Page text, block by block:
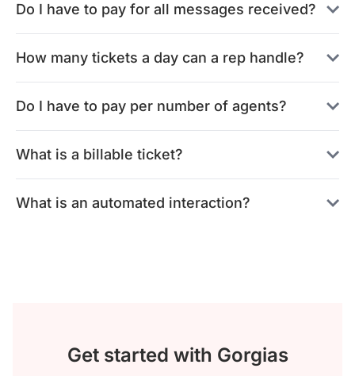
Do I have to pay for all messages received?
How many tickets a day can a rep handle?
Do I have to pay per number of agents?
What is a billable ticket?
What is an automated interaction?
Get started with Gorgias